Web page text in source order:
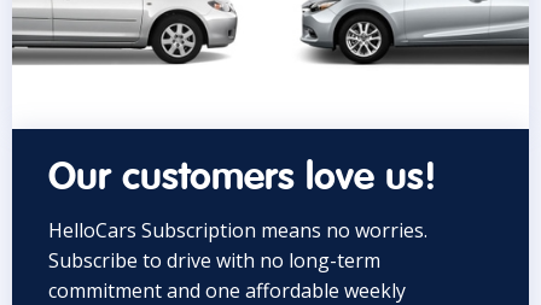
Our customers love us!
HelloCars Subscription means no worries.
Subscribe to drive with no long-term
commitment and one affordable weekly